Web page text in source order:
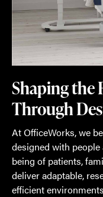
Shaping the
Through
At OfficeWorks, we
designed with
being of patients,
deliver adaptable,
efficient